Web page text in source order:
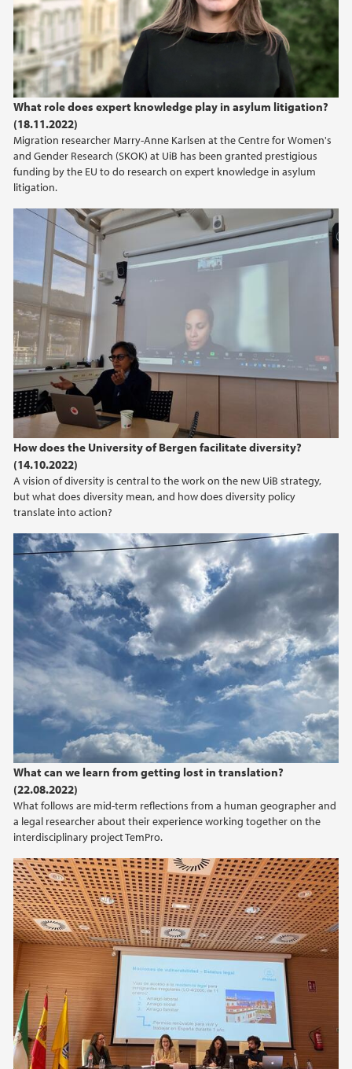
What role does expert knowledge play in asylum litigation?
(18.11.2022)
Migration researcher Marry-Anne Karlsen at the Centre for Women's
and Gender Research (SKOK) at UiB has been granted prestigious
funding by the EU to do research on expert knowledge in asylum
litigation.
How does the University of Bergen facilitate diversity?
(14.10.2022)
A vision of diversity is central to the work on the new UiB strategy,
but what does diversity mean, and how does diversity policy
translate into action?
What can we learn from getting lost in translation?
(22.08.2022)
What follows are mid-term reflections from a human geographer and
a legal researcher about their experience working together on the
interdisciplinary project TemPro.